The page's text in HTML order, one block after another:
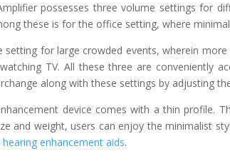
possesses three volume settings for
these is for the office setting, where
for large crowded events, wherein
TV. All these three are conveniently
along with these settings by adjusting
device comes with a thin profile.
and weight, users can enjoy the minimalist
enhancement aids.